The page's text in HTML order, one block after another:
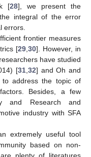
[28], we present the
integral of the error
errors.
frontier measures
[29 30]. However, in
have studied
[31, 32] and Oh and
to address the topic of
Besides, a few
and Research and
industry with SFA
extremely useful tool
based on non-
plenty of literatures